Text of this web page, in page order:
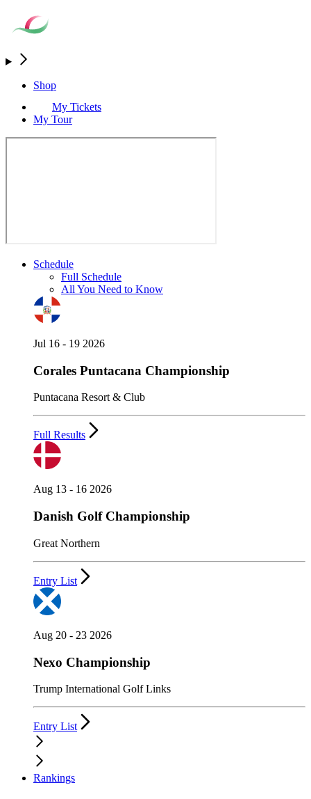
Shop
My Tickets
My Tour
Schedule
Full Schedule
All You Need to Know
Jul 16 - 19 2026
Corales Puntacana Championship
Puntacana Resort & Club
Full Results
Aug 13 - 16 2026
Danish Golf Championship
Great Northern
Entry List
Aug 20 - 23 2026
Nexo Championship
Trump International Golf Links
Entry List
Rankings